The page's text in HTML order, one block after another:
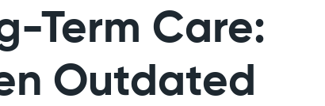
Term Care:
Outdated